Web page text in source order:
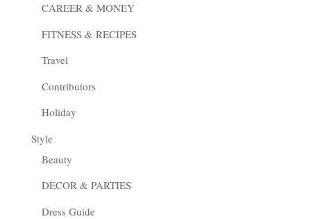
CAREER & MONEY
FITNESS & RECIPES
Travel
Contributors
Holiday
Style
Beauty
DECOR & PARTIES
Dress Guide